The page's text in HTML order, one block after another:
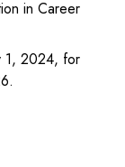
in Career
1, 2024, for